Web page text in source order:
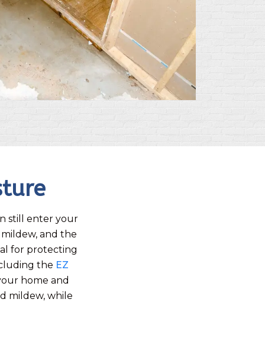
still enter your
and the
for protecting
the EZ
home and
mildew, while